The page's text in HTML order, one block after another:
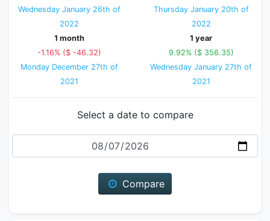
Wednesday January 26th of
2022
Thursday January 20th of
2022
1 month
-1.16% ($ -46.32)
Monday December 27th of
2021
1 year
9.92% ($ 356.35)
Wednesday January 27th of
2021
Select a date to compare
Date
Compare